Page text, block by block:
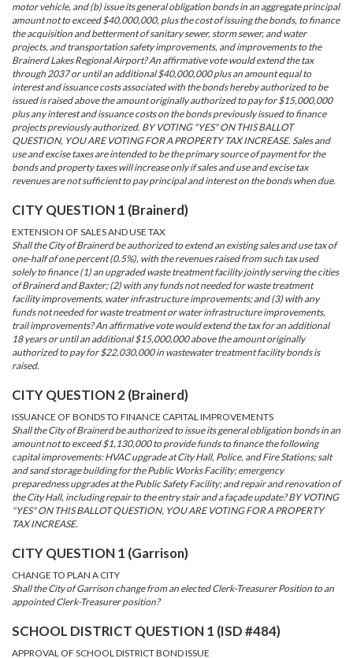
motor vehicle, and (b) issue its general obligation bonds in an aggregate principal
amount not to exceed $40,000,000, plus the cost of issuing the bonds, to finance
the acquisition and betterment of sanitary sewer, storm sewer, and water
projects, and transportation safety improvements, and improvements to the
Brainerd Lakes Regional Airport? An affirmative vote would extend the tax
through 2037 or until an additional $40,000,000 plus an amount equal to
interest and issuance costs associated with the bonds hereby authorized to be
issued is raised above the amount originally authorized to pay for $15,000,000
plus any interest and issuance costs on the bonds previously issued to finance
projects previously authorized. BY VOTING "YES" ON THIS BALLOT
QUESTION, YOU ARE VOTING FOR A PROPERTY TAX INCREASE. Sales and
use and excise taxes are intended to be the primary source of payment for the
bonds and property taxes will increase only if sales and use and excise tax
revenues are not sufficient to pay principal and interest on the bonds when due.
CITY QUESTION 1 (Brainerd)
EXTENSION OF SALES AND USE TAX
Shall the City of Brainerd be authorized to extend an existing sales and use tax of
one-half of one percent (0.5%), with the revenues raised from such tax used
solely to finance (1) an upgraded waste treatment facility jointly serving the cities
of Brainerd and Baxter; (2) with any funds not needed for waste treatment
facility improvements, water infrastructure improvements; and (3) with any
funds not needed for waste treatment or water infrastructure improvements,
trail improvements? An affirmative vote would extend the tax for an additional
18 years or until an additional $15,000,000 above the amount originally
authorized to pay for $22,030,000 in wastewater treatment facility bonds is
raised.
CITY QUESTION 2 (Brainerd)
ISSUANCE OF BONDS TO FINANCE CAPITAL IMPROVEMENTS
Shall the City of Brainerd be authorized to issue its general obligation bonds in an
amount not to exceed $1,130,000 to provide funds to finance the following
capital improvements: HVAC upgrade at City Hall, Police, and Fire Stations; salt
and sand storage building for the Public Works Facility; emergency
preparedness upgrades at the Public Safety Facility; and repair and renovation of
the City Hall, including repair to the entry stair and a façade update? BY VOTING
"YES" ON THIS BALLOT QUESTION, YOU ARE VOTING FOR A PROPERTY
TAX INCREASE.
CITY QUESTION 1 (Garrison)
CHANGE TO PLAN A CITY
Shall the City of Garrison change from an elected Clerk-Treasurer Position to an
appointed Clerk-Treasurer position?
SCHOOL DISTRICT QUESTION 1 (ISD #484)
APPROVAL OF SCHOOL DISTRICT BOND ISSUE